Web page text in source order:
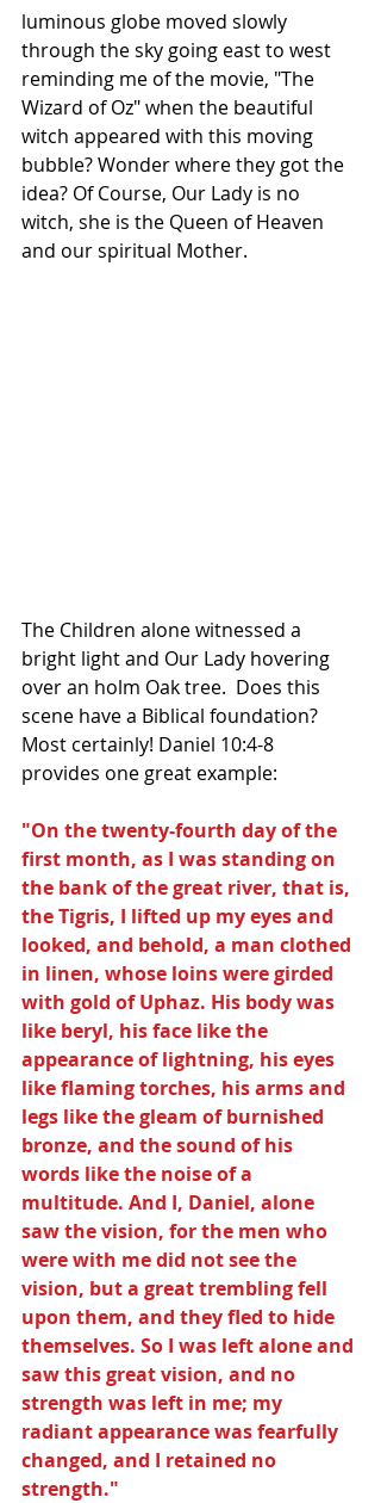
luminous globe moved slowly
through the sky going east to west
reminding me of the movie, "The
Wizard of Oz" when the beautiful
witch appeared with this moving
bubble? Wonder where they got the
idea? Of Course, Our Lady is no
witch, she is the Queen of Heaven
and our spiritual Mother.
The Children alone witnessed a
bright light and Our Lady hovering
over an holm Oak tree.  Does this
scene have a Biblical foundation?
Most certainly! Daniel 10:4-8
provides one great example:
"On the twenty-fourth day of the
first month, as I was standing on
the bank of the great river, that is,
the Tigris, I lifted up my eyes and
looked, and behold, a man clothed
in linen, whose loins were girded
with gold of Uphaz. His body was
like beryl, his face like the
appearance of lightning, his eyes
like flaming torches, his arms and
legs like the gleam of burnished
bronze, and the sound of his
words like the noise of a
multitude. And I, Daniel, alone
saw the vision, for the men who
were with me did not see the
vision, but a great trembling fell
upon them, and they fled to hide
themselves. So I was left alone and
saw this great vision, and no
strength was left in me; my
radiant appearance was fearfully
changed, and I retained no
strength."